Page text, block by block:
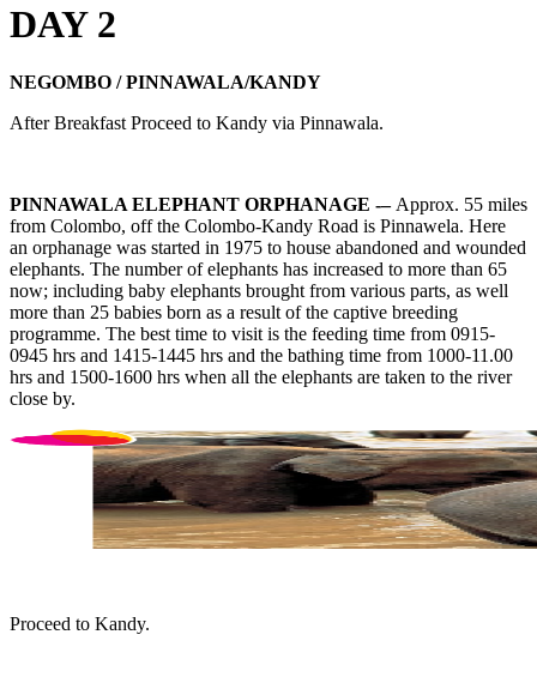
DAY 2
NEGOMBO / PINNAWALA/KANDY
After Breakfast Proceed to Kandy via Pinnawala.
PINNAWALA ELEPHANT ORPHANAGE -– Approx. 55 miles
from Colombo, off the Colombo-Kandy Road is Pinnawela. Here
an orphanage was started in 1975 to house abandoned and wounded
elephants. The number of elephants has increased to more than 65
now; including baby elephants brought from various parts, as well
more than 25 babies born as a result of the captive breeding
programme. The best time to visit is the feeding time from 0915-
0945 hrs and 1415-1445 hrs and the bathing time from 1000-11.00
hrs and 1500-1600 hrs when all the elephants are taken to the river
close by.
Proceed to Kandy.